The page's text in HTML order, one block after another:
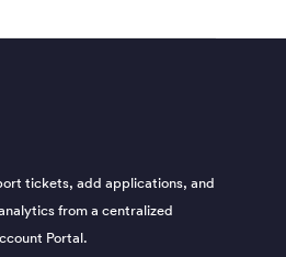
tickets, add applications, and
from a centralized
Portal.